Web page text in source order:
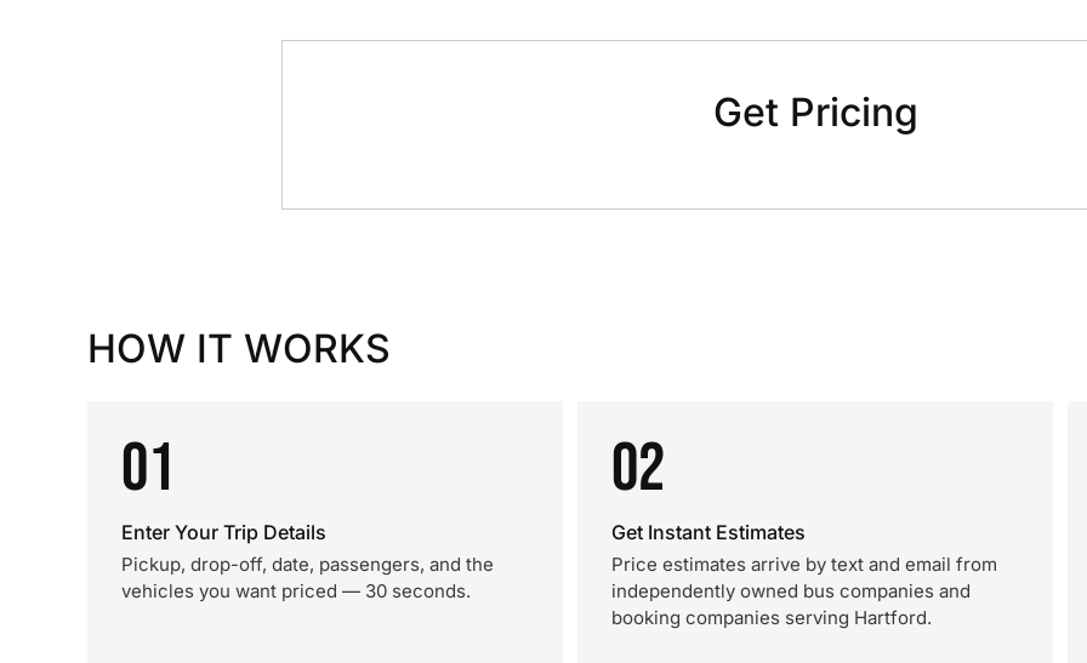
Get Pricing
HOW IT WORKS
01
Enter Your Trip Details
Pickup, drop-off, date, passengers, and the
vehicles you want priced — 30 seconds.
02
Get Instant Estimates
Price estimates arrive by text and email from
independently owned bus companies and
booking companies serving Hartford.